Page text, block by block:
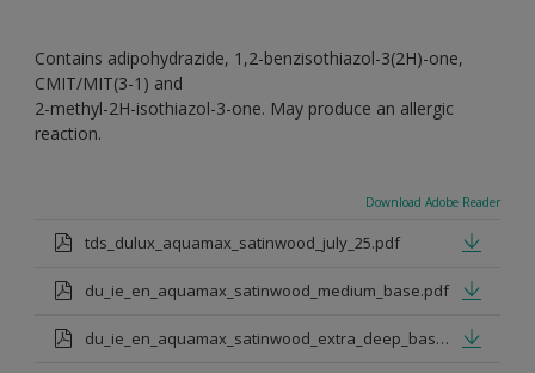
Contains adipohydrazide, 1,2-benzisothiazol-3(2H)-one,
CMIT/MIT(3-1) and
2-methyl-2H-isothiazol-3-one. May produce an allergic
reaction.
Download Adobe Reader
tds_dulux_aquamax_satinwood_july_25.pdf
du_ie_en_aquamax_satinwood_medium_base.pdf
du_ie_en_aquamax_satinwood_extra_deep_base.pdf